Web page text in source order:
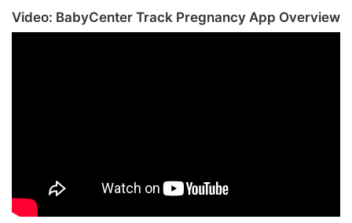
Video: BabyCenter Track Pregnancy App Overview